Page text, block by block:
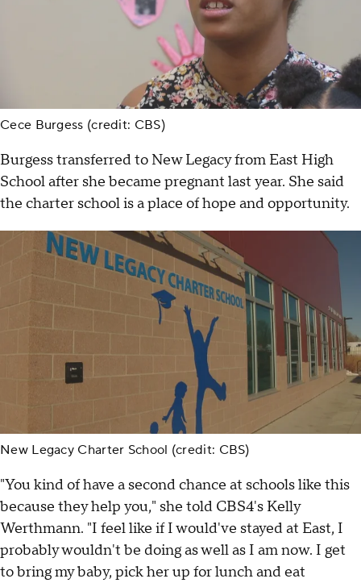
Cece Burgess (credit: CBS)
Burgess transferred to New Legacy from East High
School after she became pregnant last year. She said
the charter school is a place of hope and opportunity.
New Legacy Charter School (credit: CBS)
"You kind of have a second chance at schools like this
because they help you," she told CBS4's Kelly
Werthmann. "I feel like if I would've stayed at East, I
probably wouldn't be doing as well as I am now. I get
to bring my baby, pick her up for lunch and eat